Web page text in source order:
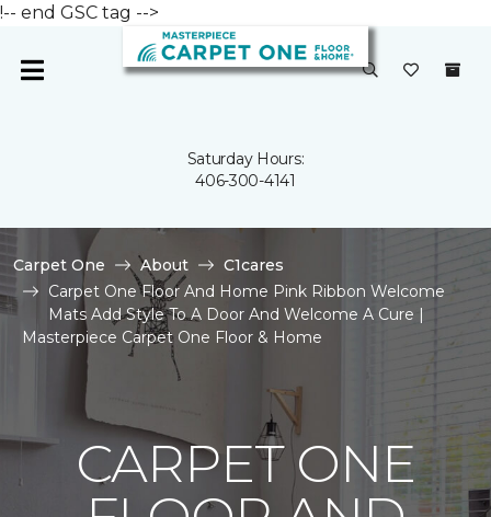
!-- end GSC tag -->
Saturday Hours:
406-300-4141
Carpet One About
C1cares
Carpet One Floor And Home Pink Ribbon Welcome
Mats Add Style To A Door And Welcome A Cure |
Masterpiece Carpet One Floor & Home
CARPET ONE